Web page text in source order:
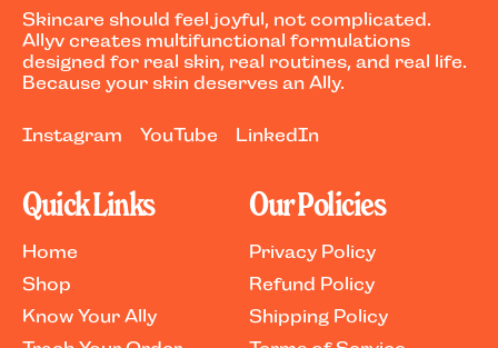
Skincare should feel joyful, not complicated.
Allyv creates multifunctional formulations
designed for real skin, real routines, and real life.
Because your skin deserves an Ally.
Instagram YouTube LinkedIn
Quick Links
Home
Shop
Know Your Ally
Our Policies
Privacy Policy
Refund Policy
Shipping Policy